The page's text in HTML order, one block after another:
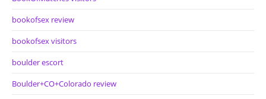
bookofsex review
bookofsex visitors
boulder escort
Boulder+CO+Colorado review